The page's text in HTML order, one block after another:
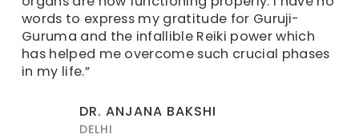
words to express my gratitude for Guruji-
Guruma and the infallible Reiki power which
has helped me overcome such crucial phases
in my life.”
DR. ANJANA BAKSHI
DELHI